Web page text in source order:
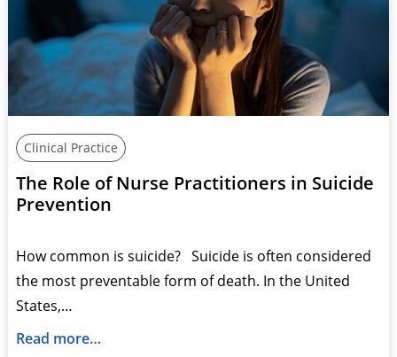
Clinical Practice
The Role of Nurse Practitioners in Suicide
Prevention
How common is suicide? Suicide is often considered
the most preventable form of death. In the United
States,…
Read more…